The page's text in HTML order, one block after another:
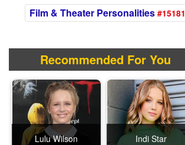
Film & Theater Personalities #15181
Recommended For You
Lulu Wilson Indi Star